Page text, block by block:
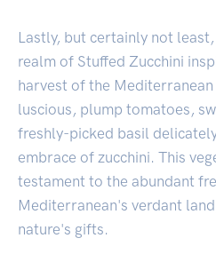
Lastly, but certainly not
realm of Stuffed Zucchini
harvest of the Mediterranean
luscious, plump tomatoes,
freshly-picked basil
embrace of zucchini. This
testament to the abundant
Mediterranean's verdant
nature's gifts.